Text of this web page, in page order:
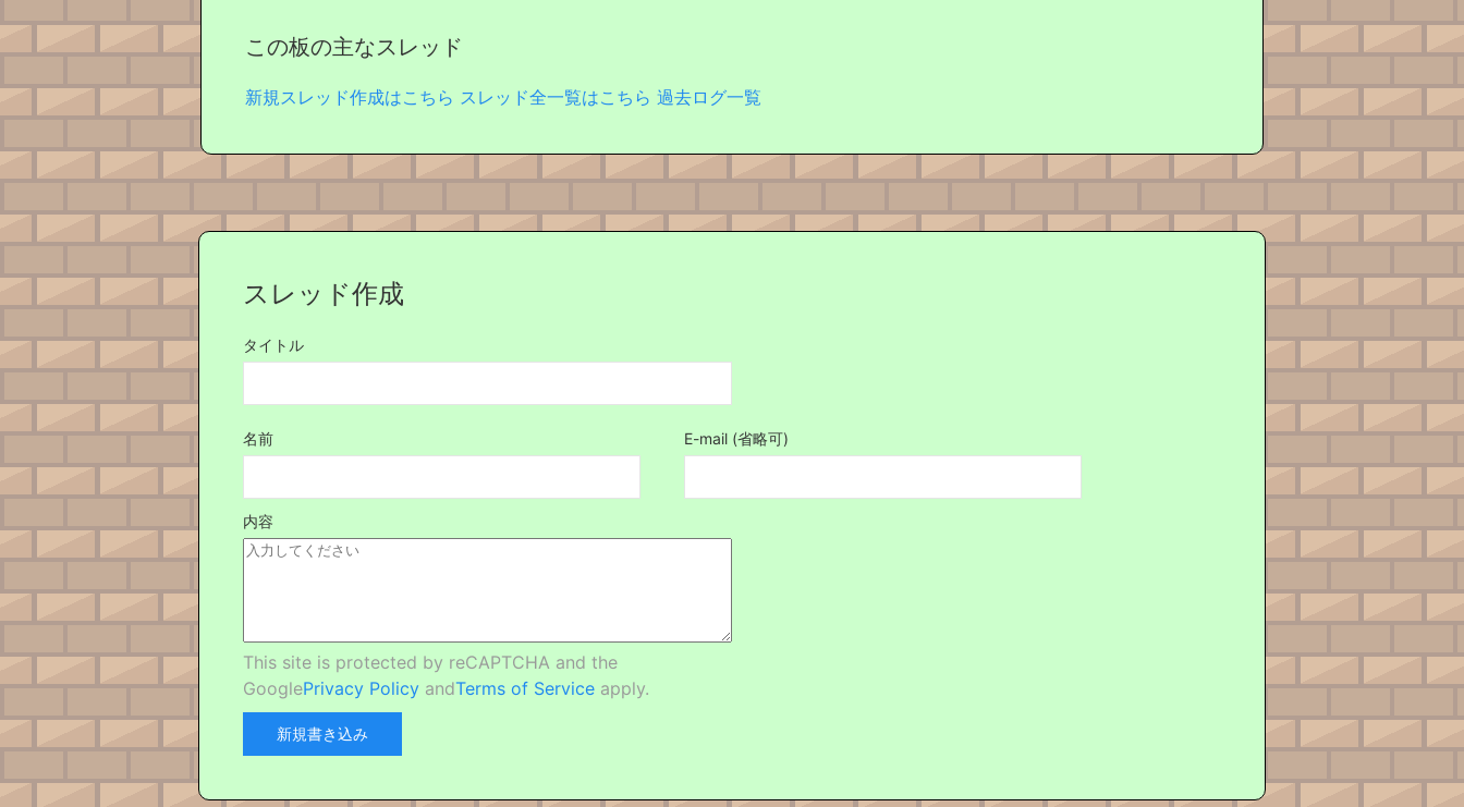
この板の主なスレッド
新規スレッド作成はこちら スレッド全一覧はこちら 過去ログ一覧
スレッド作成
タイトル
名前 E-mail (省略可)
内容
This site is protected by reCAPTCHA and the
GooglePrivacy Policy andTerms of Service apply.
新規書き込み